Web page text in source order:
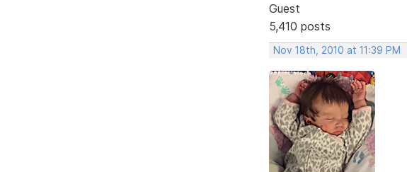
Guest
5,410 posts
Nov 18th, 2010 at 11:39 PM